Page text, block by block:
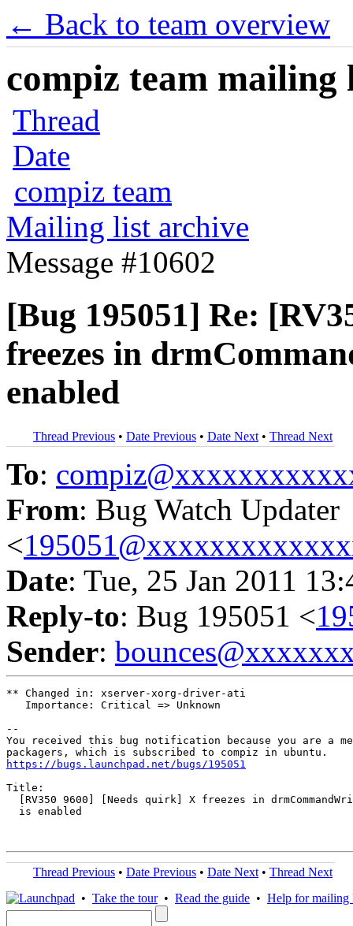
← Back to team overview
compiz team mailing
Thread
Date
compiz team
Mailing list archive
Message #10602
[Bug 195051] Re:
freezes in
enabled
Thread Previous • Date Previous • Date Next • Thread Next
To:
From: Bug Watch Updater
<
Date: Tue, 25 Jan 2011
Reply-to: Bug 195051 <
Sender:
** Changed in: xserver-xorg-driver-ati
   Importance: Critical => Unknown
--
You received this bug notification because you are a
https://bugs.launchpad.net/bugs/195051
Title:
[RV350 9600] [Needs quirk] X freezes in
  is enabled
Thread Previous • Date Previous • Date Next • Thread Next
• Take the tour• Read the guide • Help for mailing